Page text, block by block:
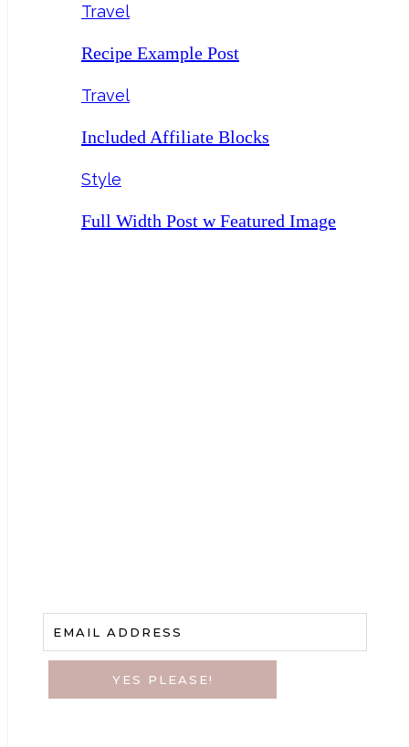
Travel
Recipe Example Post
Travel
Included Affiliate Blocks
Style
Full Width Post w Featured Image
EMAIL ADDRESS
YES PLEASE!